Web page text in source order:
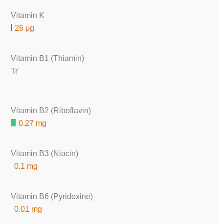
Vitamin K
26 μg
Vitamin B1 (Thiamin)
Tr
Vitamin B2 (Riboflavin)
0.27 mg
Vitamin B3 (Niacin)
0.1 mg
Vitamin B6 (Pyridoxine)
0.01 mg